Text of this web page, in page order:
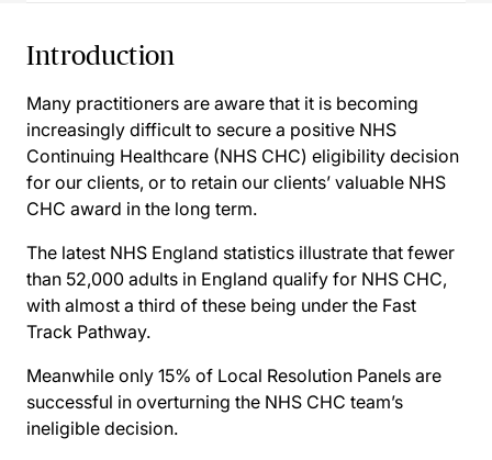
Introduction
Many practitioners are aware that it is becoming
increasingly difficult to secure a positive NHS
Continuing Healthcare (NHS CHC) eligibility decision
for our clients, or to retain our clients’ valuable NHS
CHC award in the long term.
The latest NHS England statistics illustrate that fewer
than 52,000 adults in England qualify for NHS CHC,
with almost a third of these being under the Fast
Track Pathway.
Meanwhile only 15% of Local Resolution Panels are
successful in overturning the NHS CHC team’s
ineligible decision.